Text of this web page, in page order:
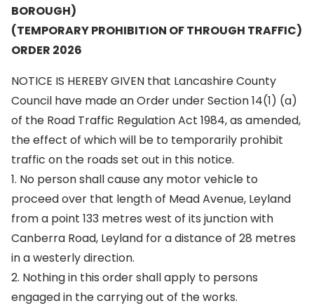
BOROUGH)
(TEMPORARY PROHIBITION OF THROUGH TRAFFIC)
ORDER 2026
NOTICE IS HEREBY GIVEN that Lancashire County
Council have made an Order under Section 14(1) (a)
of the Road Traffic Regulation Act 1984, as amended,
the effect of which will be to temporarily prohibit
traffic on the roads set out in this notice.
1. No person shall cause any motor vehicle to
proceed over that length of Mead Avenue, Leyland
from a point 133 metres west of its junction with
Canberra Road, Leyland for a distance of 28 metres
in a westerly direction.
2. Nothing in this order shall apply to persons
engaged in the carrying out of the works.